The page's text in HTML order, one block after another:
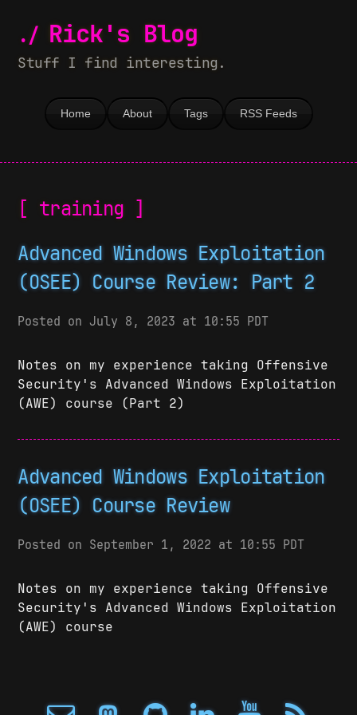
Rick's Blog
Stuff I find interesting.
Home About Tags RSS Feeds
[ training ]
Advanced Windows Exploitation
(OSEE) Course Review: Part 2
Posted on July 8, 2023 at 10:55 PDT
Notes on my experience taking Offensive
Security's Advanced Windows Exploitation
(AWE) course (Part 2)
Advanced Windows Exploitation
(OSEE) Course Review
Posted on September 1, 2022 at 10:55 PDT
Notes on my experience taking Offensive
Security's Advanced Windows Exploitation
(AWE) course